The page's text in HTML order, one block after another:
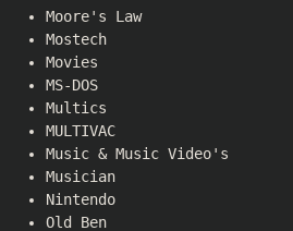
Moore's Law
Mostech
Movies
MS-DOS
Multics
MULTIVAC
Music & Music Video's
Musician
Nintendo
Old Ben